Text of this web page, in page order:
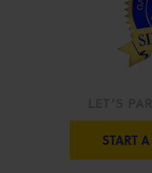
START